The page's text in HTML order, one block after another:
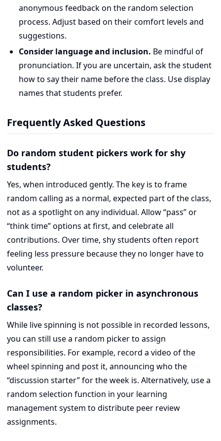
anonymous feedback on the random selection
process. Adjust based on their comfort levels and
suggestions.
Consider language and inclusion. Be mindful of
pronunciation. If you are uncertain, ask the student
how to say their name before the class. Use display
names that students prefer.
Frequently Asked Questions
Do random student pickers work for shy
students?
Yes, when introduced gently. The key is to frame
random calling as a normal, expected part of the class,
not as a spotlight on any individual. Allow “pass” or
“think time” options at first, and celebrate all
contributions. Over time, shy students often report
feeling less pressure because they no longer have to
volunteer.
Can I use a random picker in asynchronous
classes?
While live spinning is not possible in recorded lessons,
you can still use a random picker to assign
responsibilities. For example, record a video of the
wheel spinning and post it, announcing who the
“discussion starter” for the week is. Alternatively, use a
random selection function in your learning
management system to distribute peer review
assignments.